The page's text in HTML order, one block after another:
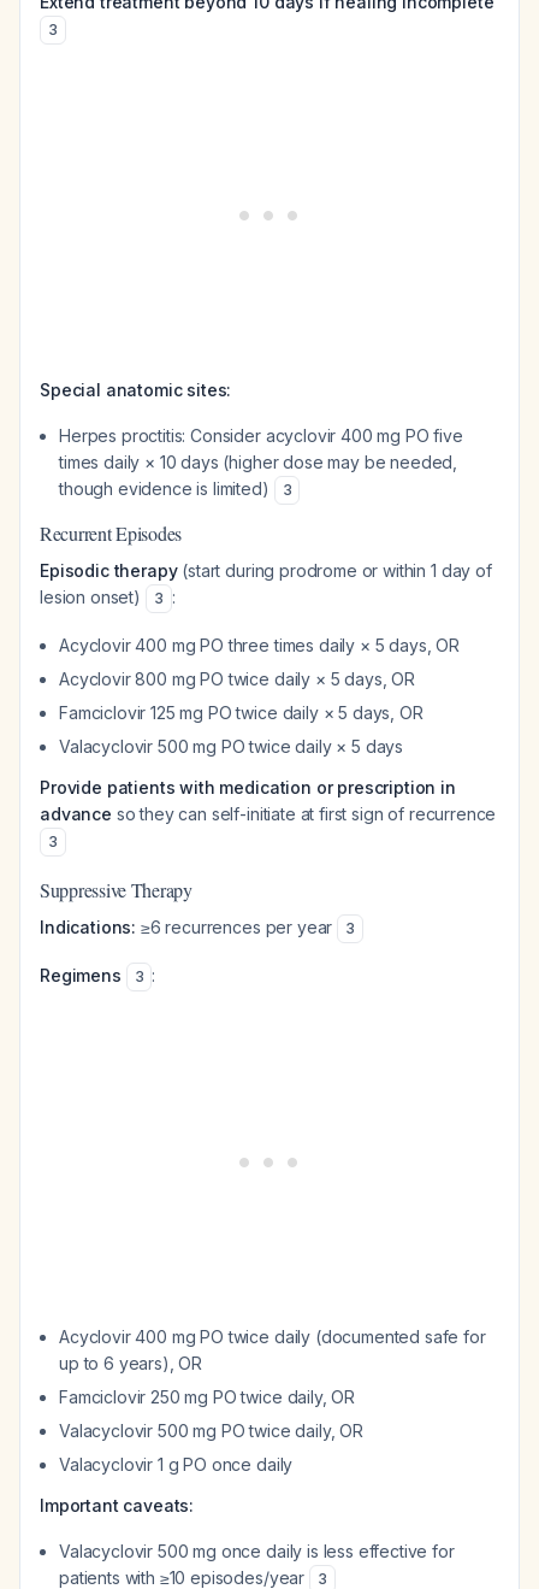
3
Special anatomic sites:
Herpes proctitis: Consider acyclovir 400 mg PO five
times daily × 10 days (higher dose may be needed,
though evidence is limited)
3
Recurrent Episodes
Episodic therapy(start during prodrome or within 1 day of
lesion onset)
3 :
Acyclovir 400 mg PO three times daily × 5 days, OR
Acyclovir 800 mg PO twice daily × 5 days, OR
Famciclovir 125 mg PO twice daily × 5 days, OR
Valacyclovir 500 mg PO twice daily × 5 days
Provide patients with medication or prescription in
advance so they can self-initiate at first sign of recurrence
3
Suppressive Therapy
Indications: ≥6 recurrences per year 3
Regimens 3 :
Acyclovir 400 mg PO twice daily (documented safe for
up to 6 years), OR
Famciclovir 250 mg PO twice daily, OR
Valacyclovir 500 mg PO twice daily, OR
Valacyclovir 1 g PO once daily
Important caveats:
Valacyclovir 500 mg once daily is less effective for
patients with ≥10 episodes/year
3